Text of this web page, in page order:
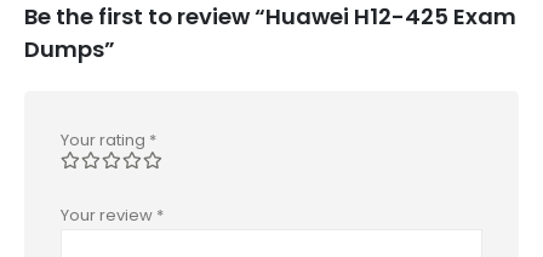
Be the first to review “Huawei H12-425 Exam
Dumps”
Your rating *
Your review *